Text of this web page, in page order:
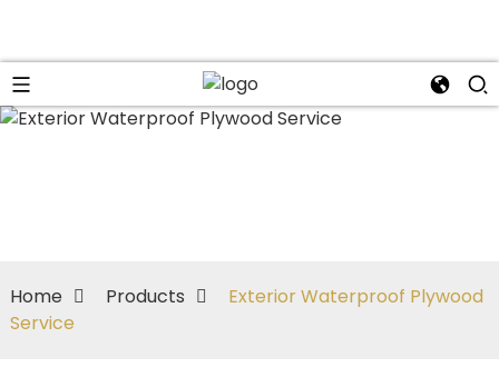
Home Products
Exterior Waterproof Plywood
Service